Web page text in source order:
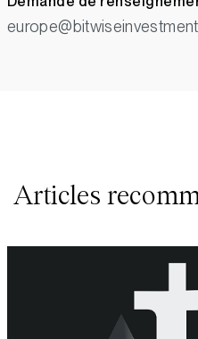
Articles